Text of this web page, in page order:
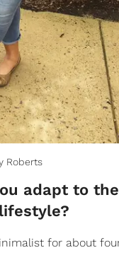
Roberts
adapt to the
for about